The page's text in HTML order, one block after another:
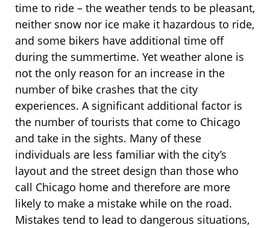
time to ride – the weather tends to be pleasant,
neither snow nor ice make it hazardous to ride,
and some bikers have additional time off
during the summertime. Yet weather alone is
not the only reason for an increase in the
number of bike crashes that the city
experiences. A significant additional factor is
the number of tourists that come to Chicago
and take in the sights. Many of these
individuals are less familiar with the city’s
layout and the street design than those who
call Chicago home and therefore are more
likely to make a mistake while on the road.
Mistakes tend to lead to dangerous situations,